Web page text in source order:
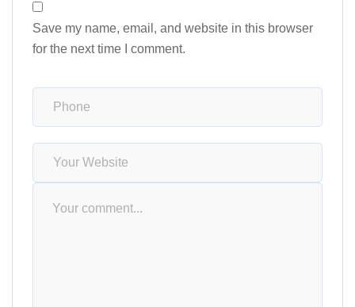
Save my name, email, and website in this browser
for the next time I comment.